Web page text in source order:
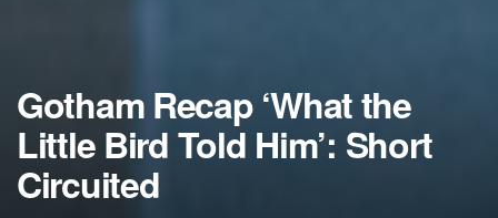
Gotham Recap ‘What the
Little Bird Told Him’: Short
Circuited